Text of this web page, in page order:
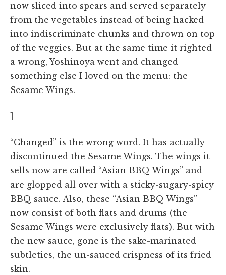
now sliced into spears and served separately
from the vegetables instead of being hacked
into indiscriminate chunks and thrown on top
of the veggies. But at the same time it righted
a wrong, Yoshinoya went and changed
something else I loved on the menu: the
Sesame Wings.
“Changed” is the wrong word. It has actually
discontinued the Sesame Wings. The wings it
sells now are called “Asian BBQ Wings” and
are glopped all over with a sticky-sugary-spicy
BBQ sauce. Also, these “Asian BBQ Wings”
now consist of both flats and drums (the
Sesame Wings were exclusively flats). But with
the new sauce, gone is the sake-marinated
subtleties, the un-sauced crispness of its fried
skin.